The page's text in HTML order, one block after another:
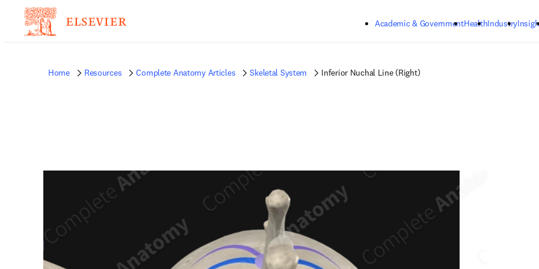
Academic & GovernmentHealthIndustry
Home Resources Complete Anatomy Articles Skeletal System Inferior Nuchal Line (Right)